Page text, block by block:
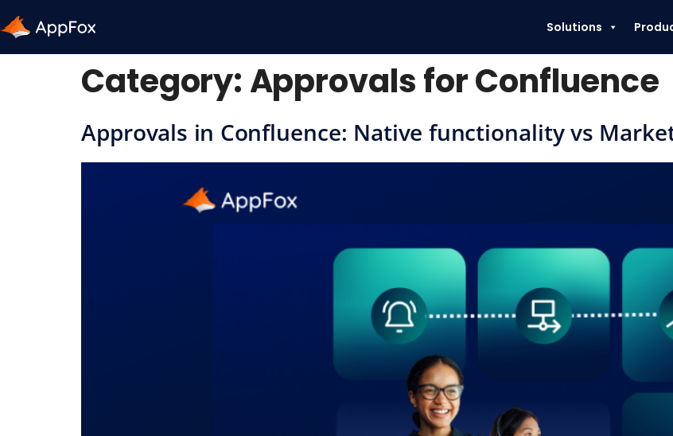
Solutions
Category:Approvals for Confluence
Approvals in Confluence: Native functionality vs